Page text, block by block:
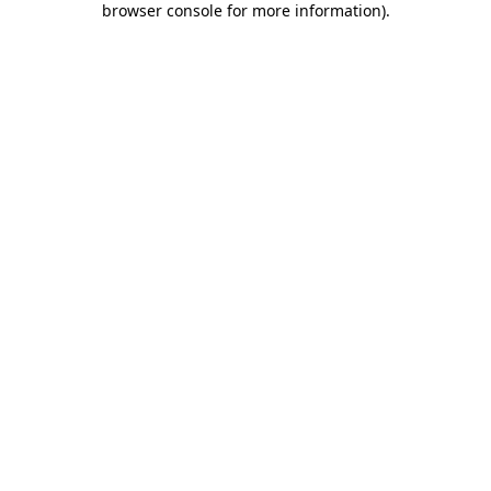
browser console for more information).